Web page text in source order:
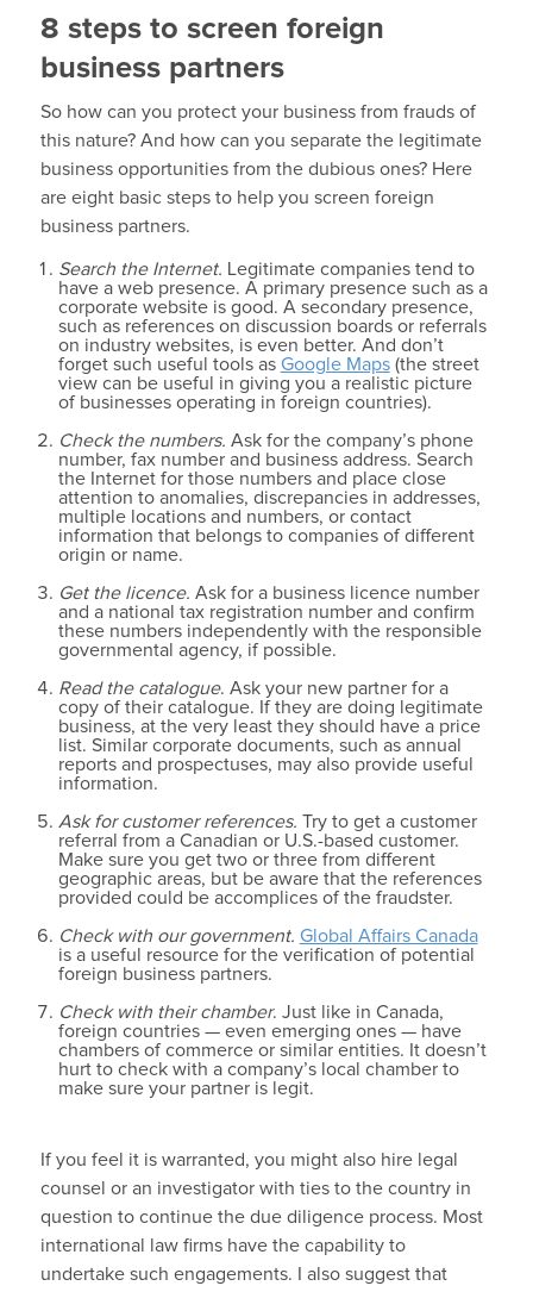
8 steps to screen foreign
business partners
So how can you protect your business from frauds of
this nature? And how can you separate the legitimate
business opportunities from the dubious ones? Here
are eight basic steps to help you screen foreign
business partners.
Search the Internet. Legitimate companies tend to
have a web presence. A primary presence such as a
corporate website is good. A secondary presence,
such as references on discussion boards or referrals
on industry websites, is even better. And don’t
forget such useful tools as Google Maps(the street
view can be useful in giving you a realistic picture
of businesses operating in foreign countries).
Check the numbers. Ask for the company’s phone
number, fax number and business address. Search
the Internet for those numbers and place close
attention to anomalies, discrepancies in addresses,
multiple locations and numbers, or contact
information that belongs to companies of different
origin or name.
Get the licence. Ask for a business licence number
and a national tax registration number and confirm
these numbers independently with the responsible
governmental agency, if possible.
Read the catalogue. Ask your new partner for a
copy of their catalogue. If they are doing legitimate
business, at the very least they should have a price
list. Similar corporate documents, such as annual
reports and prospectuses, may also provide useful
information.
Ask for customer references. Try to get a customer
referral from a Canadian or U.S.-based customer.
Make sure you get two or three from different
geographic areas, but be aware that the references
provided could be accomplices of the fraudster.
Check with our government. Global Affairs Canada
is a useful resource for the verification of potential
foreign business partners.
Check with their chamber. Just like in Canada,
foreign countries — even emerging ones — have
chambers of commerce or similar entities. It doesn’t
hurt to check with a company’s local chamber to
make sure your partner is legit.
If you feel it is warranted, you might also hire legal
counsel or an investigator with ties to the country in
question to continue the due diligence process. Most
international law firms have the capability to
undertake such engagements. I also suggest that